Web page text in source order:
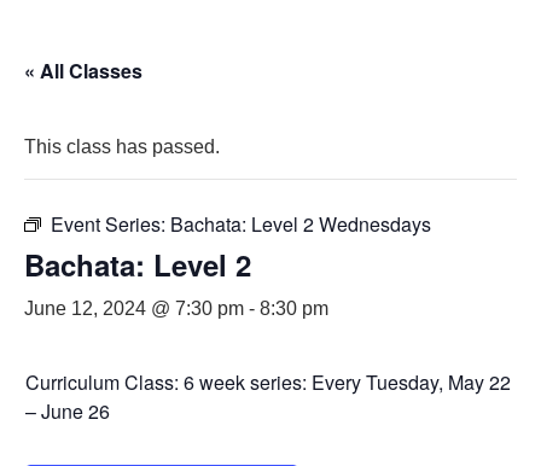
« All Classes
This class has passed.
Event Series: Bachata: Level 2 Wednesdays
Bachata: Level 2
June 12, 2024 @ 7:30 pm - 8:30 pm
Curriculum Class: 6 week series: Every Tuesday, May 22
– June 26